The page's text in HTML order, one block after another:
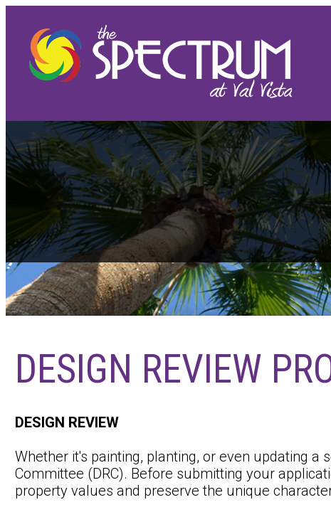
DESIGN REVIEW
DESIGN REVIEW
Whether it's painting, planting, or even updating
Committee (DRC). Before submitting your
property values and preserve the unique